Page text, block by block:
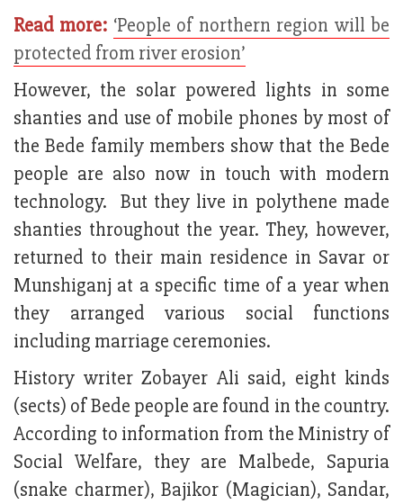
Read more: ‘People of northern region will be
protected from river erosion’
However, the solar powered lights in some
shanties and use of mobile phones by most of
the Bede family members show that the Bede
people are also now in touch with modern
technology. But they live in polythene made
shanties throughout the year. They, however,
returned to their main residence in Savar or
Munshiganj at a specific time of a year when
they arranged various social functions
including marriage ceremonies.
History writer Zobayer Ali said, eight kinds
(sects) of Bede people are found in the country.
According to information from the Ministry of
Social Welfare, they are Malbede, Sapuria
(snake charmer), Bajikor (Magician), Sandar,